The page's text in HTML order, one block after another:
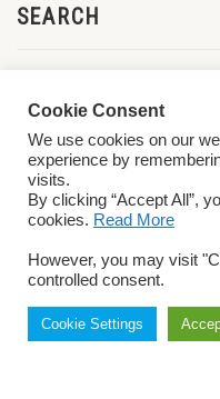
SEARCH
Cookie Consent
We use cookies on our
experience by
visits.
By clicking “Accept All”,
cookies. Read More
However, you may visit
controlled consent.
Cookie Settings